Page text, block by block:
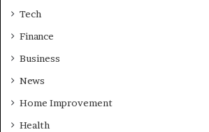
Tech
Finance
Business
News
Home Improvement
Health